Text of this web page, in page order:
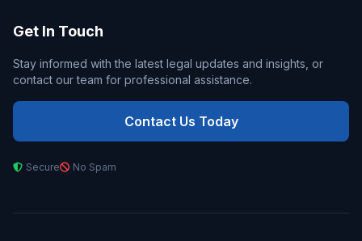
Get In Touch
Stay informed with the latest legal updates and insights, or
contact our team for professional assistance.
Contact Us Today
Secure No Spam